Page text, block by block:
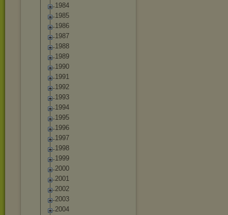
1984
1985
1986
1987
1988
1989
1990
1991
1992
1993
1994
1995
1996
1997
1998
1999
2000
2001
2002
2003
2004